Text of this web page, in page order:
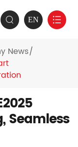
 EN 
News
Seamless